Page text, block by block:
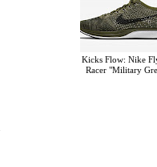
Kicks Flow: Nike
Racer "Military